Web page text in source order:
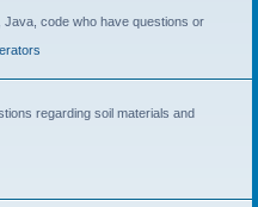
code who have questions or
regarding soil materials and